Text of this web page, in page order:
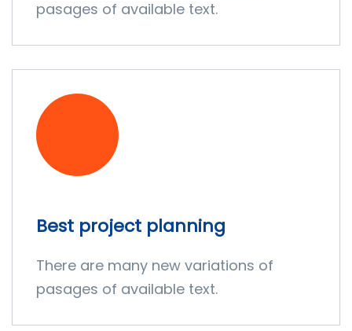
pasages of available text.
Best project planning
There are many new variations of
pasages of available text.